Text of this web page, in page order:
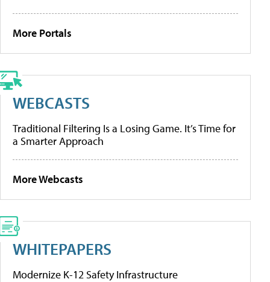
More Portals
WEBCASTS
Traditional Filtering Is a Losing Game. It’s Time for
a Smarter Approach
More Webcasts
WHITEPAPERS
Modernize K-12 Safety Infrastructure